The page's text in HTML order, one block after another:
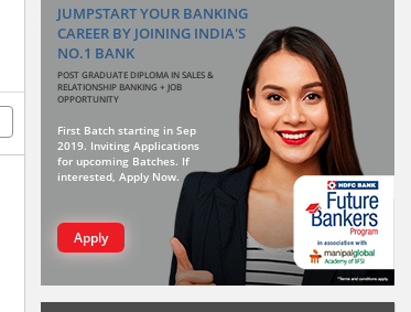
JUMPSTART YOUR BANKING
CAREER BY JOINING INDIA'S
NO.1 BANK
POST GRADUATE DIPLOMA IN SALES &
RELATIONSHIP BANKING + JOB
OPPORTUNITY
First Batch starting in Sep
2019. Inviting Applications
for upcoming Batches. If
interested, Apply Now.
Apply